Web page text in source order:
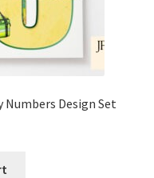
Numbers Design Set